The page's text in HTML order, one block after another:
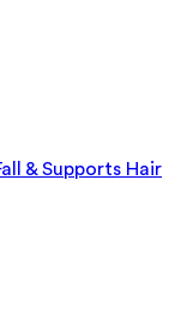
& Supports Hair